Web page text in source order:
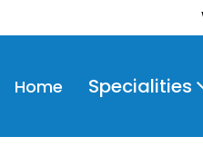
Home Specialities